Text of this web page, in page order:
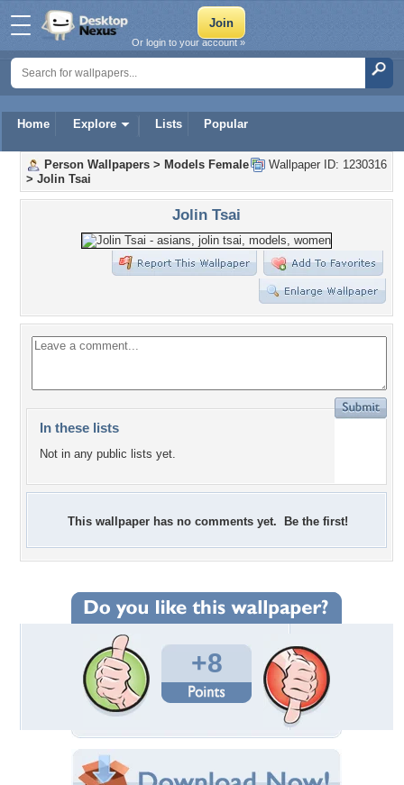
Home Explore Lists Popular
Or login to your account »
Wallpaper ID: 1230316
Person Wallpapers > Models Female
> Jolin Tsai
Jolin Tsai
In these lists
Not in any public lists yet.
This wallpaper has no comments yet. Be the first!
+8